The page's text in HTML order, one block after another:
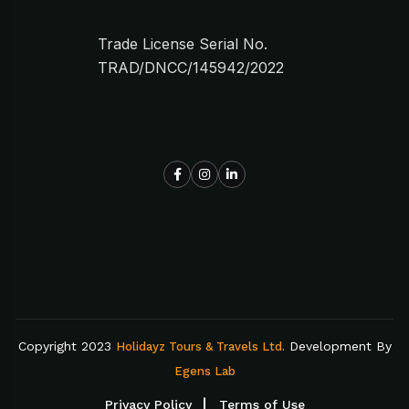
Trade License Serial No.
TRAD/DNCC/145942/2022
Copyright 2023 Holidayz Tours & Travels Ltd. Development By
Egens Lab
Privacy Policy Terms of Use